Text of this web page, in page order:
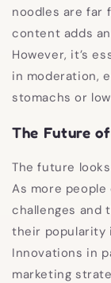
noodles are far
content adds
However, it’s
in moderation,
stomachs or
The Future
The future
As more
challenges and
their popularity
Innovations in
marketing